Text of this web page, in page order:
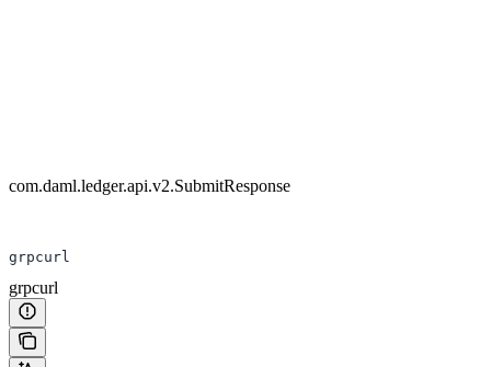
com.daml.ledger.api.v2.SubmitResponse
grpcurl
grpcurl